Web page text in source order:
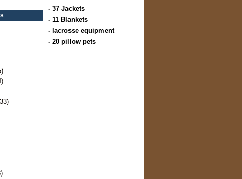
- 37 Jackets
- 11 Blankets
- lacrosse equipment
- 20 pillow pets